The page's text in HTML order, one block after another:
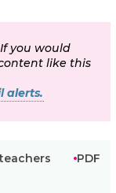
you would
like this
alerts.
PDF